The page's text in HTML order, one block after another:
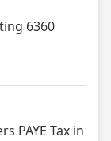
6360
PAYE Tax in